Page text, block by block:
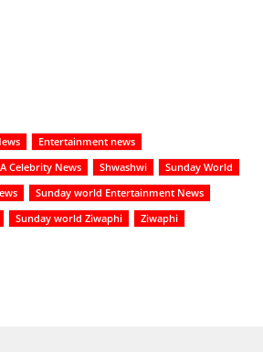
Entertainment news
Celebrity News Shwashwi
Sunday World
Sunday world Entertainment News
Sunday world Ziwaphi Ziwaphi